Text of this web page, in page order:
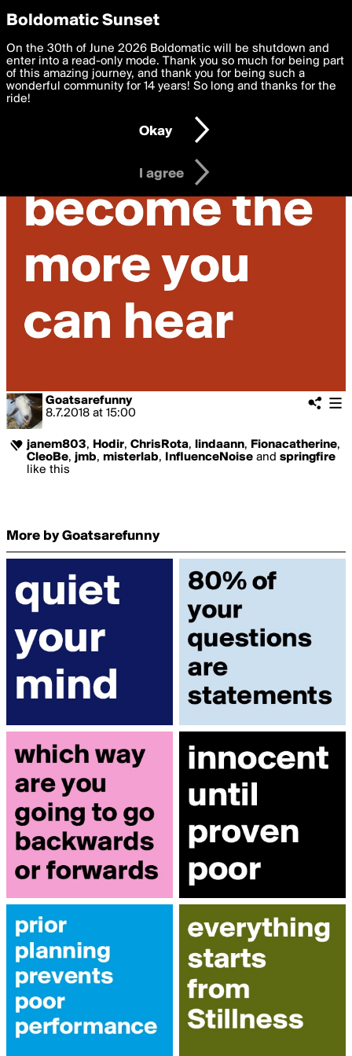
boldomatic
Goatsarefunny
8.7.2018 at 15:00
janem803, Hodir, ChrisRota, lindaann, Fionacatherine,
CleoBe, jmb, misterlab, InfluenceNoise and springfire
like this
More by Goatsarefunny
Privacy Preferences
We want to deliver the best, most functional, experience to
you. By clicking 'I agree' you agree to theTerms of Useand
settings below. Your personal data is processed in accordance
with thePrivacy Policy and GDPR Law.
I am 16 years of age or older
I agree
Boldomatic Sunset
On the 30th of June 2026 Boldomatic will be shutdown and
enter into a read-only mode. Thank you so much for being part
of this amazing journey, and thank you for being such a
wonderful community for 14 years! So long and thanks for the
ride!
Okay